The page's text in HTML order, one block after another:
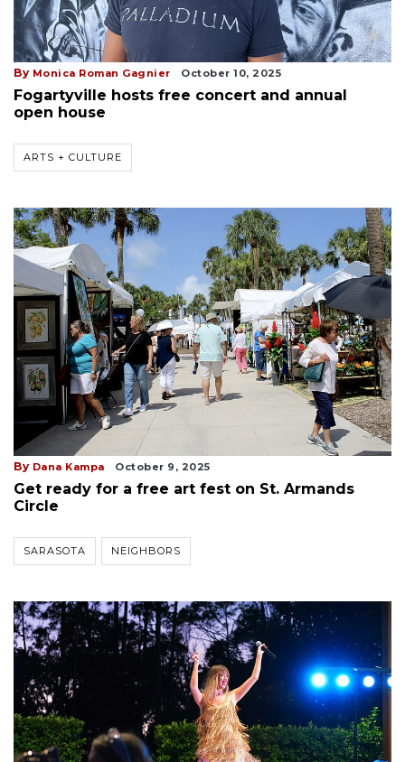
By Monica Roman Gagnier October 10, 2025
Fogartyville hosts free concert and annual
open house
ARTS + CULTURE
By Dana Kampa October 9, 2025
Get ready for a free art fest on St. Armands
Circle
SARASOTA NEIGHBORS